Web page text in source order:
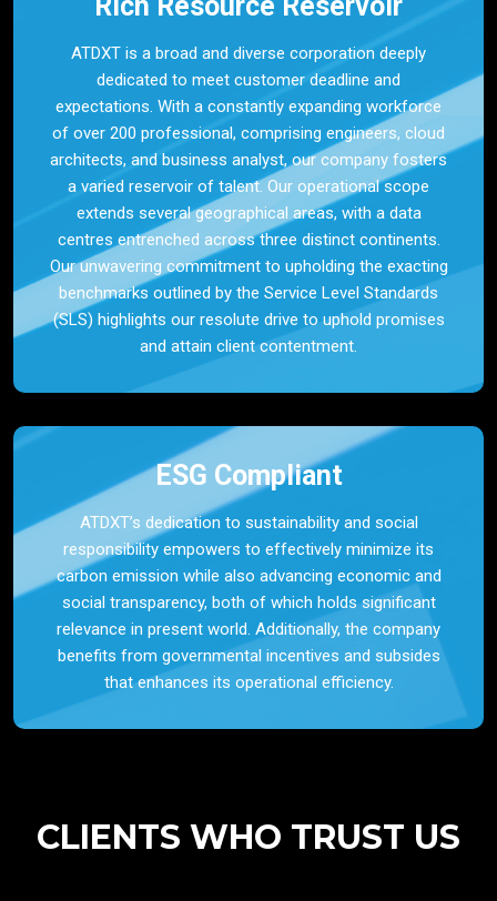
ATDXT is a broad and diverse corporation deeply
dedicated to meet customer deadline and
expectations. With a constantly expanding workforce
of over 200 professional, comprising engineers, cloud
architects, and business analyst, our company fosters
a varied reservoir of talent. Our operational scope
extends several geographical areas, with a data
centres entrenched across three distinct continents.
Our unwavering commitment to upholding the exacting
benchmarks outlined by the Service Level Standards
(SLS) highlights our resolute drive to uphold promises
and attain client contentment.
ESG Compliant
ATDXT’s dedication to sustainability and social
responsibility empowers to effectively minimize its
carbon emission while also advancing economic and
social transparency, both of which holds significant
relevance in present world. Additionally, the company
benefits from governmental incentives and subsides
that enhances its operational efficiency.
CLIENTS WHO TRUST US